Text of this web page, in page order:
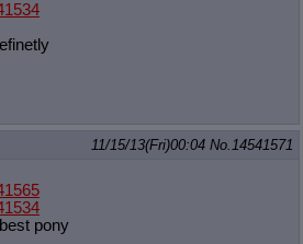
11/15/13(Fri)00:04 No.14541571
pony